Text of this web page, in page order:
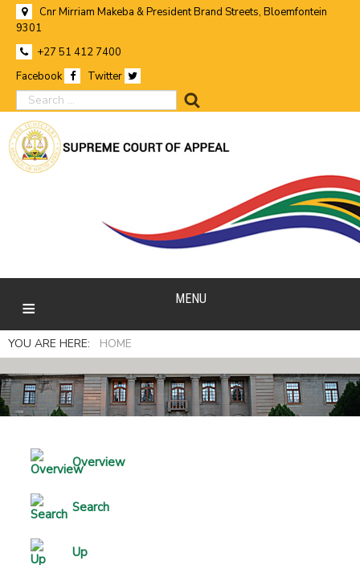
Cnr Mirriam Makeba & President Brand Streets, Bloemfontein
9301
+27 51 412 7400
Facebook
Twitter
search
MENU
YOU ARE HERE: HOME
Overview
Search
Up